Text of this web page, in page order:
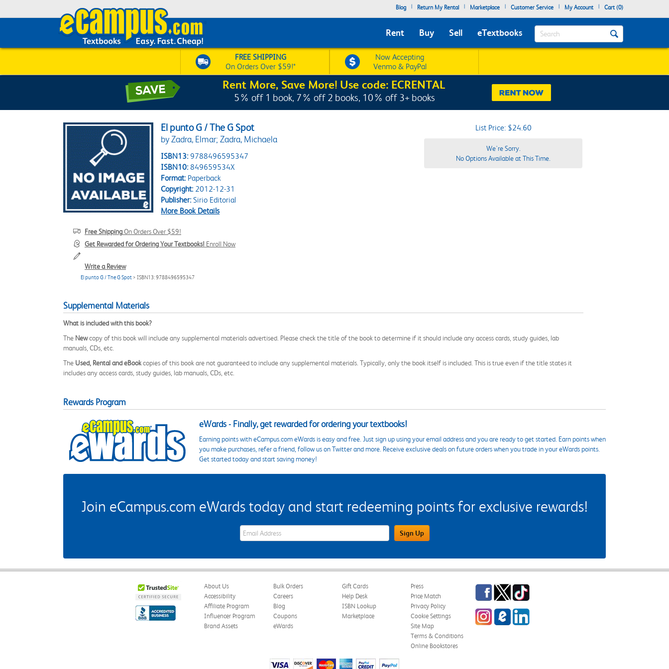
Blog | Return My Rental | Marketplace | Customer Service | My Account | Cart (0)
Rent Buy Sell eTextbooks Search
FREE SHIPPING
On Orders Over $59!*
Now Accepting
Venmo & PayPal
Rent More, Save More! Use code: ECRENTAL
5% off 1 book, 7% off 2 books, 10% off 3+ books
El punto G / The G Spot
by Zadra, Elmar; Zadra, Michaela
ISBN13: 9788496595347
ISBN10: 849659534X
Format:Paperback
Copyright:2012-12-31
Publisher:Sirio Editorial
More Book Details
Free ShippingOn Orders Over $59!
Get Rewarded for Ordering Your Textbooks! Enroll Now
Write a Review
El punto G / The G Spot > ISBN13: 9788496595347
List Price: $24.60
We're Sorry.
No Options Available at This Time.
Supplemental Materials
What is included with this book?
The Newcopy of this book will include any supplemental materials advertised. Please check the title of the book to determine if it should include any access cards, study guides, lab
manuals, CDs, etc.
The Used, Rental and eBookcopies of this book are not guaranteed to include any supplemental materials. Typically, only the book itself is included. This is true even if the title states it
includes any access cards, study guides, lab manuals, CDs, etc.
Rewards Program
eWards - Finally, get rewarded for ordering your textbooks!
Earning points with eCampus.com eWards is easy and free. Just sign up using your email address and you are ready to get started. Earn points when
you make purchases, refer a friend, follow us on Twitter and more. Receive exclusive deals on future orders when you trade in your eWards points.
Get started today and start saving money!
Join eCampus.com eWards today and start redeeming points for exclusive rewards!
eWards Sign Up Email Address Field Sign Up
About Us
Accessibility
Affiliate Program
Influencer Program
Brand Assets
Bulk Orders
Careers
Blog
Coupons
eWards
Gift Cards
Help Desk
ISBN Lookup
Marketplace
Press
Price Match
Privacy Policy
Cookie Settings
Site Map
Terms & Conditions
Online Bookstores
Facebook
TwitterTikTok
InstagrameCampus Blog
LinkedIn